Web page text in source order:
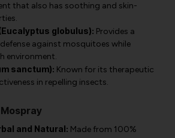
that also has soothing and skin-
globulus): Provides a
against mosquitoes while
environment.
sanctum): Known for its therapeutic
in repelling insects.
and Natural: Made from 100%